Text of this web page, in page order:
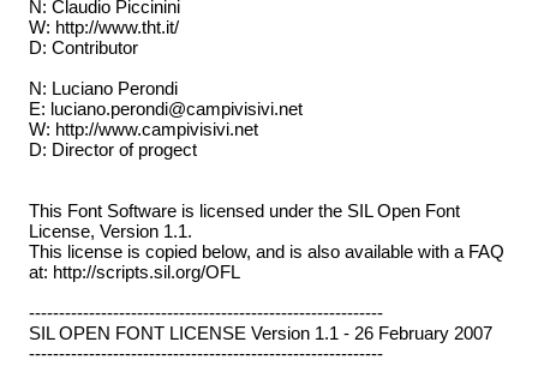
N: Claudio Piccinini
W: http://www.tht.it/
D: Contributor
N: Luciano Perondi
E: luciano.perondi@campivisivi.net
W: http://www.campivisivi.net
D: Director of progect
This Font Software is licensed under the SIL Open Font
License, Version 1.1.
This license is copied below, and is also available with a FAQ
at: http://scripts.sil.org/OFL
-----------------------------------------------------------
SIL OPEN FONT LICENSE Version 1.1 - 26 February 2007
-----------------------------------------------------------